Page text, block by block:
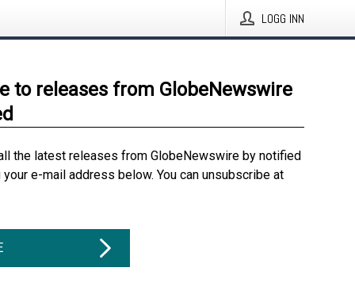
LOGG INN
to releases from GlobeNewswire
the latest releases from GlobeNewswire by notified
e-mail address below. You can unsubscribe at